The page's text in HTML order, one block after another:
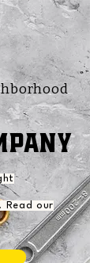
Read our